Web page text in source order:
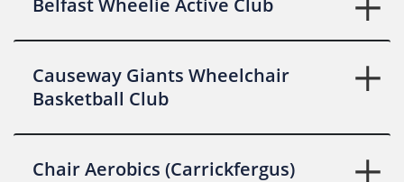
Causeway Giants Wheelchair
Basketball Club
Chair Aerobics (Carrickfergus)